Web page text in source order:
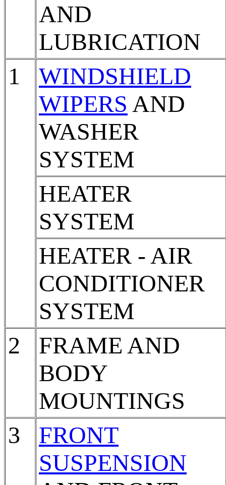
AND
LUBRICATION
1
WINDSHIELD
WIPERS AND
WASHER
SYSTEM
HEATER
SYSTEM
HEATER - AIR
CONDITIONER
SYSTEM
2
FRAME AND
BODY
MOUNTINGS
3
FRONT
SUSPENSION